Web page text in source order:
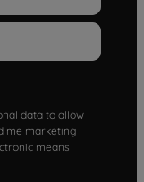
data to allow
me marketing
means